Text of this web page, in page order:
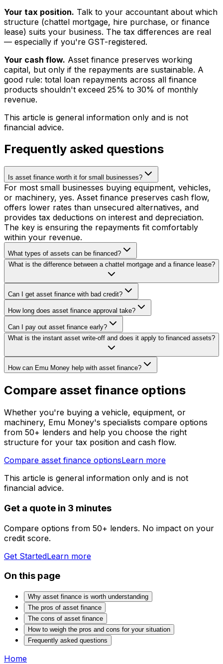
Your tax position. Talk to your accountant about which
structure (chattel mortgage, hire purchase, or finance
lease) suits your business. The tax differences are real
— especially if you're GST-registered.
Your cash flow. Asset finance preserves working
capital, but only if the repayments are sustainable. A
good rule: total loan repayments across all finance
products shouldn't exceed 25% to 30% of monthly
revenue.
This article is general information only and is not
financial advice.
Frequently asked questions
Is asset finance worth it for small businesses?
For most small businesses buying equipment, vehicles,
or machinery, yes. Asset finance preserves cash flow,
offers lower rates than unsecured alternatives, and
provides tax deductions on interest and depreciation.
The key is ensuring the repayments fit comfortably
within your revenue.
What types of assets can be financed?
What is the difference between a chattel mortgage and a finance lease?
Can I get asset finance with bad credit?
How long does asset finance approval take?
Can I pay out asset finance early?
What is the instant asset write-off and does it apply to financed assets?
How can Emu Money help with asset finance?
Compare asset finance options
Whether you're buying a vehicle, equipment, or
machinery, Emu Money's specialists compare options
from 50+ lenders and help you choose the right
structure for your tax position and cash flow.
Compare asset finance optionsLearn more
This article is general information only and is not
financial advice.
Get a quote in 3 minutes
Compare options from 50+ lenders. No impact on your
credit score.
Get StartedLearn more
On this page
Why asset finance is worth understanding
The pros of asset finance
The cons of asset finance
How to weigh the pros and cons for your situation
Frequently asked questions
Home